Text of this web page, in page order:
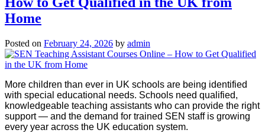
Home
Posted on February 24, 2026 by admin
More children than ever in UK schools are being identified
with special educational needs. Schools need qualified,
knowledgeable teaching assistants who can provide the right
support — and the demand for trained SEN staff is growing
every year across the UK education system.